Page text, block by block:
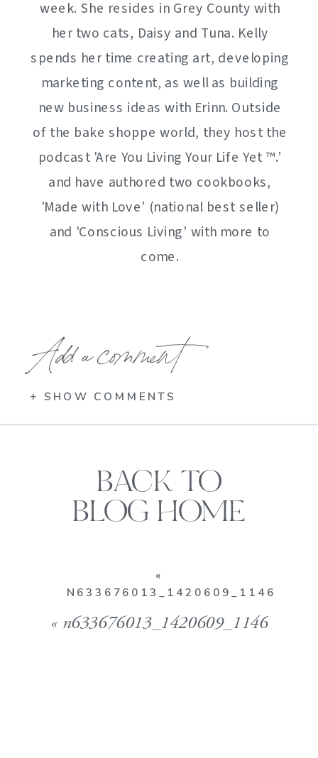
week. She resides in Grey County with
her two cats, Daisy and Tuna. Kelly
spends her time creating art, developing
marketing content, as well as building
new business ideas with Erinn. Outside
of the bake shoppe world, they host the
podcast 'Are You Living Your Life Yet ™️.’
and have authored two cookbooks,
'Made with Love’ (national best seller)
and 'Conscious Living’ with more to
come.
Add a comment
+ SHOW COMMENTS
«
N633676013_1420609_1146
« n633676013_1420609_1146
BACK TO
BLOG HOME